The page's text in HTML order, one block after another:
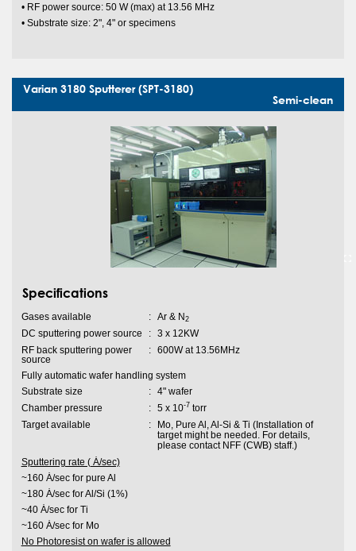
• RF power source: 50 W (max) at 13.56 MHz
• Substrate size: 2", 4" or specimens
Varian 3180 Sputterer (SPT-3180)
Semi-clean
Specifications
Gases available : Ar & N2
DC sputtering power source :
3 x 12KW
RF back sputtering power
source
: 600W at 13.56MHz
Fully automatic wafer handling system
Substrate size
:
4" wafer
Chamber pressure
: 5 x 10-7 torr
Target available
:
Mo, Pure Al, Al-Si & Ti (Installation of
target might be needed. For details,
please contact NFF (CWB) staff.)
Sputtering rate ( Ȧ/sec)
~160 Ȧ/sec for pure Al
~180 Ȧ/sec for Al/Si (1%)
~40 Ȧ/sec for Ti
~160 Ȧ/sec for Mo
No Photoresist on wafer is allowed